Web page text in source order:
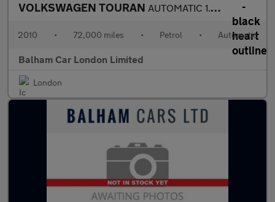
VOLKSWAGEN TOURAN AUTOMATIC 1.4 VW TOURAN SPORT FSI 7 STR
2010 • 72,000 miles • Petrol • Automatic
Balham Car London Limited
London